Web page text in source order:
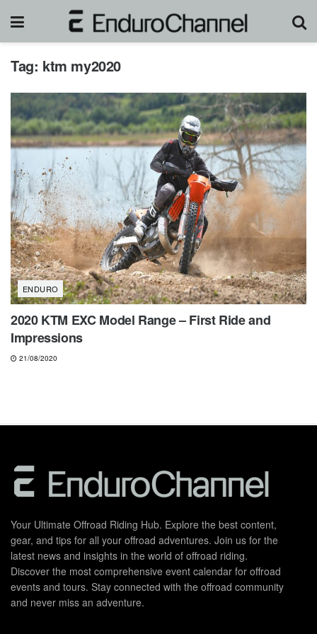
Tag: ktm my2020
ENDURO
2020 KTM EXC Model Range – First Ride and
Impressions
21/08/2020
Your Ultimate Offroad Riding Hub. Explore the best content,
gear, and tips for all your offroad adventures. Join us for the
latest news and insights in the world of offroad riding.
Discover the most comprehensive event calendar for offroad
events and tours. Stay connected with the offroad community
and never miss an adventure.